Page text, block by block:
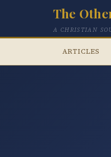
The
A CHRISTIAN
ARTICLES